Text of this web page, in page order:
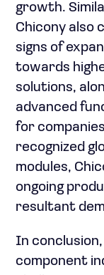
growth.
Chicony also
signs of
towards
solutions,
advanced
for
recognized
modules,
ongoing
resultant
In
component